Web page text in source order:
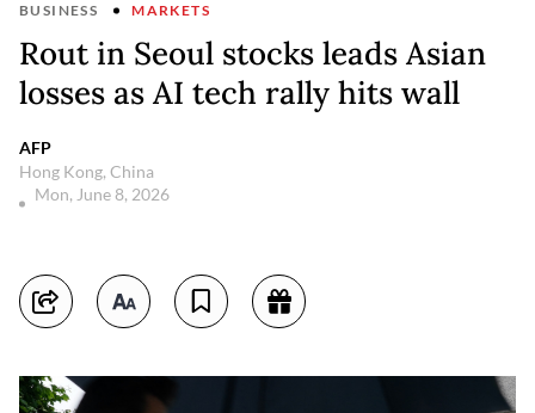
BUSINESS MARKETS
Rout in Seoul stocks leads Asian
losses as AI tech rally hits wall
AFP
Hong Kong, China
Mon, June 8, 2026